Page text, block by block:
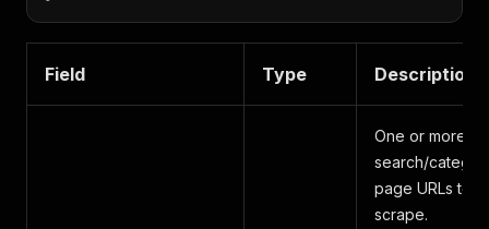
Field Type Description
One or more
search/
page URLs to
scrape.